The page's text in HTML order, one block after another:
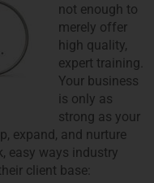
not enough to
merely offer
high quality,
expert training.
Your business
is only as
strong as your
expand, and nurture
easy ways industry
client base: